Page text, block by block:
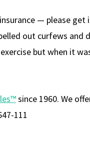
— please get
out curfews and
but when it
since 1960. We
111